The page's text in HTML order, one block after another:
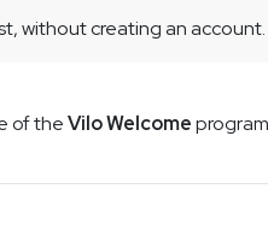
Comfort
without creating an account.
of theVilo Welcomeprogram